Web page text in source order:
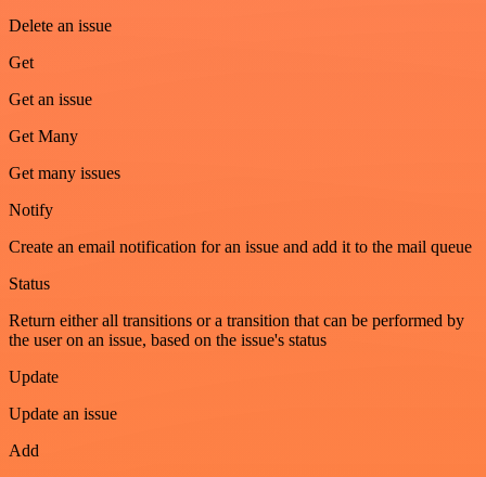
Delete an issue
Get
Get an issue
Get Many
Get many issues
Notify
Create an email notification for an issue and add it to the mail queue
Status
Return either all transitions or a transition that can be performed by
the user on an issue, based on the issue's status
Update
Update an issue
Add